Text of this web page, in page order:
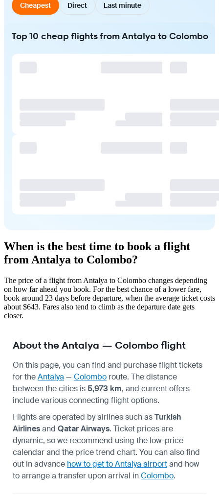
Cheapest Direct Last minute
Top 10 cheap flights from Antalya to Colombo
When is the best time to book a flight
from Antalya to Colombo?
The price of a flight from Antalya to Colombo changes depending
on how far ahead you book. For the best chance of a lower fare,
book around 23 days before departure, when the average ticket costs
about $643. Fares also tend to climb as the departure date gets
closer.
About the Antalya — Colombo flight
On this page, you can find and purchase flight tickets
for theAntalya — Colombo route. The distance
between the cities is5,973 km, and current offers
include various connecting flight options.
Flights are operated by airlines such asTurkish
Airlinesand Qatar Airways. Ticket prices are
dynamic, so we recommend using the low-price
calendar and the price trend chart. You can also find
out in advance how to get to Antalya airportand how
to arrange a transfer upon arrival inColombo.